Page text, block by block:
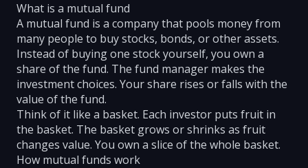
What is a mutual fund
A mutual fund is a company that pools money from
many people to buy stocks, bonds, or other assets.
Instead of buying one stock yourself, you own a
share of the fund. The fund manager makes the
investment choices. Your share rises or falls with the
value of the fund.
Think of it like a basket. Each investor puts fruit in
the basket. The basket grows or shrinks as fruit
changes value. You own a slice of the whole basket.
How mutual funds work